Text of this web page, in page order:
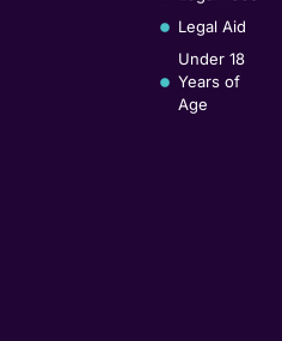
Legal Aid
Under 18
Years of
Age